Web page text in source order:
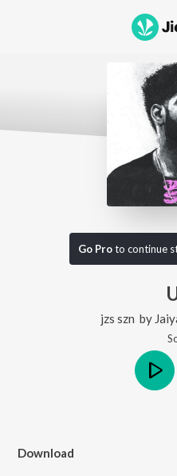
Go Proto continue
jzs szn by
Download